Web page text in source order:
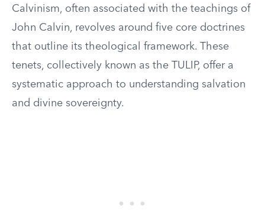
Calvinism, often associated with the teachings of
John Calvin, revolves around five core doctrines
that outline its theological framework. These
tenets, collectively known as the TULIP, offer a
systematic approach to understanding salvation
and divine sovereignty.